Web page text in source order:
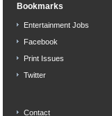
Bookmarks
Entertainment Jobs
Facebook
Print Issues
Twitter
Contact